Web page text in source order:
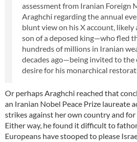
assessment from Iranian Foreign
Araghchi regarding the annual
blunt view on his X account,
son of a deposed king—who fled
hundreds of millions in Iranian
decades ago—being invited to
desire for his monarchical
Or perhaps Araghchi reached that
an Iranian Nobel Peace Prize laureate
strikes against her own country and
Either way, he found it difficult to
Europeans have stooped to please